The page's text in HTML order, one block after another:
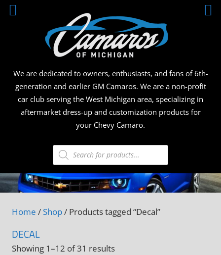
Skip
We are dedicated to owners, enthusiasts, and fans of 6th-
generation and earlier GM Camaros. We are a non-profit
car club serving the West Michigan area, specializing in
aftermarket dress-up and customization products for
your Chevy Camaro.
Products
search
Home / Shop/ Products tagged “Decal”
DECAL
Showing 1–12 of 31 results